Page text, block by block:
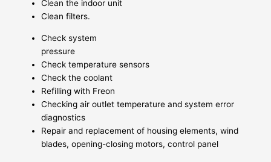
Clean the indoor unit
Clean filters.
Check system
pressure
Check temperature sensors
Check the coolant
Refilling with Freon
Checking air outlet temperature and system error
diagnostics
Repair and replacement of housing elements, wind
blades, opening-closing motors, control panel